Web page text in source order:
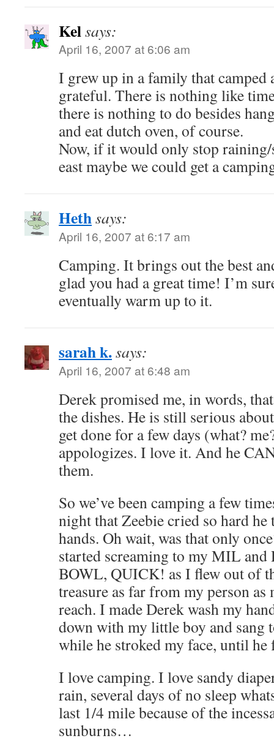
Kelsays:
April 16, 2007 at 6:06 am
I grew up in a family that camped
grateful. There is nothing like
there is nothing to do besides
and eat dutch oven, of course.
Now, if it would only stop
east maybe we could get a
Hethsays:
April 16, 2007 at 6:17 am
Camping. It brings out the best
glad you had a great time! I’m
eventually warm up to it.
sarah k.says:
April 16, 2007 at 6:48 am
Derek promised me, in words,
the dishes. He is still serious
get done for a few days (what?
appologizes. I love it. And he
them.
So we’ve been camping a few
night that Zeebie cried so hard
hands. Oh wait, was that only
started screaming to my MIL
BOWL, QUICK! as I flew out of
treasure as far from my person
reach. I made Derek wash my
down with my little boy and sang
while he stroked my face, until he
I love camping. I love sandy
rain, several days of no sleep
last 1/4 mile because of the
sunburns…